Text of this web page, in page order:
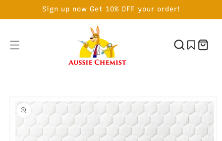
Sign up now Get 10% OFF your order!
Cart
PRODUCT
INFORMATION